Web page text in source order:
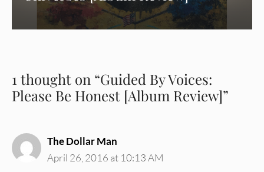
1 thought on “Guided By Voices:
Please Be Honest [Album Review]”
The Dollar Man
April 26, 2016 at 10:13 AM